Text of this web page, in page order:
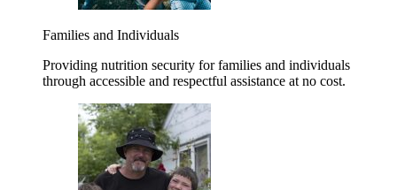
Families and Individuals
Providing nutrition security for families and individuals
through accessible and respectful assistance at no cost.